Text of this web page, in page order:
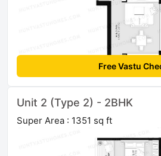
Free Vastu
Unit 2 (Type 2) - 2BHK
Super Area : 1351 sq ft